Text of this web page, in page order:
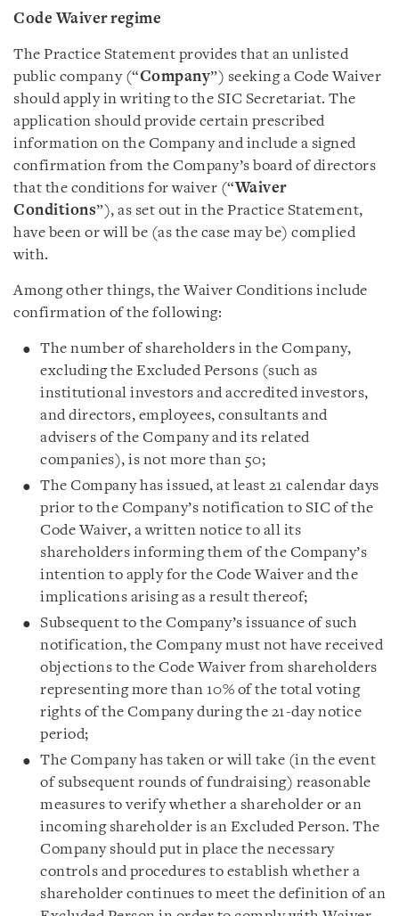
Code Waiver regime
The Practice Statement provides that an unlisted
public company (“Company”) seeking a Code Waiver
should apply in writing to the SIC Secretariat. The
application should provide certain prescribed
information on the Company and include a signed
confirmation from the Company’s board of directors
that the conditions for waiver (“Waiver
Conditions”), as set out in the Practice Statement,
have been or will be (as the case may be) complied
with.
Among other things, the Waiver Conditions include
confirmation of the following:
The number of shareholders in the Company,
excluding the Excluded Persons (such as
institutional investors and accredited investors,
and directors, employees, consultants and
advisers of the Company and its related
companies), is not more than 50;
The Company has issued, at least 21 calendar days
prior to the Company’s notification to SIC of the
Code Waiver, a written notice to all its
shareholders informing them of the Company’s
intention to apply for the Code Waiver and the
implications arising as a result thereof;
Subsequent to the Company’s issuance of such
notification, the Company must not have received
objections to the Code Waiver from shareholders
representing more than 10% of the total voting
rights of the Company during the 21-day notice
period;
The Company has taken or will take (in the event
of subsequent rounds of fundraising) reasonable
measures to verify whether a shareholder or an
incoming shareholder is an Excluded Person. The
Company should put in place the necessary
controls and procedures to establish whether a
shareholder continues to meet the definition of an